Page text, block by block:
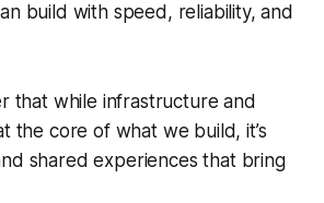
build with speed, reliability, and
that while infrastructure and
the core of what we build, it’s
shared experiences that bring